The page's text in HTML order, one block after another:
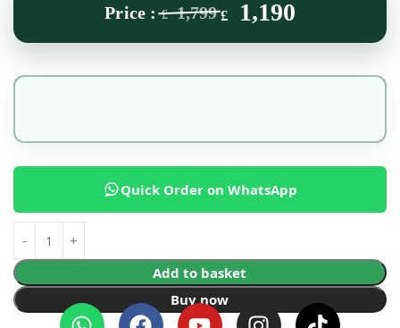
£ 1,799 £ 1,190
Add to basket
Buy now
Quick Order on WhatsApp